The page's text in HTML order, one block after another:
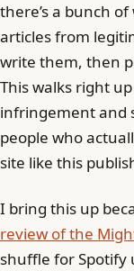
there’s a bunch
articles from
write them, then
This walks right
infringement and
people who
site like this
I bring this up
review of the
shuffle for Spotify